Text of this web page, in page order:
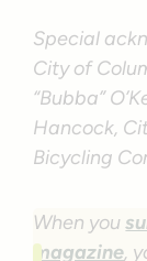
Special
City of
“Bubba”
Hancock,
Bicycling
When you
magazine,